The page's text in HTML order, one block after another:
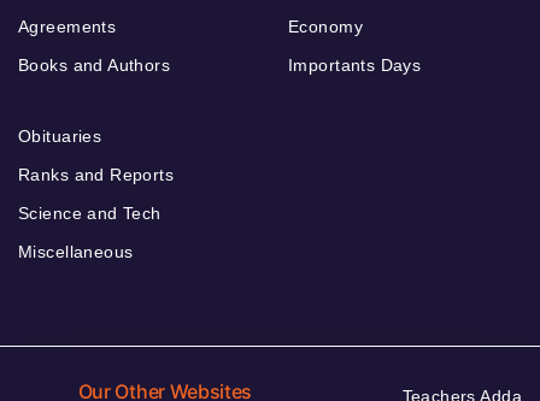
Agreements
Books and Authors
Economy
Importants Days
Obituaries
Ranks and Reports
Science and Tech
Miscellaneous
Our Other Websites Teachers Adda